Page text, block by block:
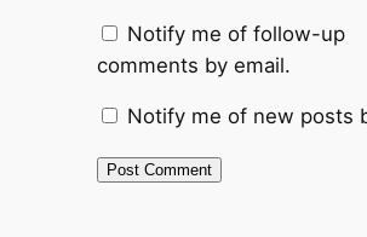
Notify me of follow-up
comments by email.
Notify me of new posts